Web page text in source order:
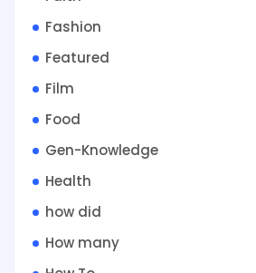
Fashion
Featured
Film
Food
Gen-Knowledge
Health
how did
How many